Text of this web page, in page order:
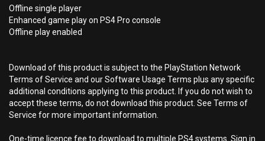
Offline single player
Enhanced game play on PS4 Pro console
Offline play enabled
Download of this product is subject to the PlayStation Network
Terms of Service and our Software Usage Terms plus any specific
additional conditions applying to this product. If you do not wish to
accept these terms, do not download this product. See Terms of
Service for more important information.
One-time licence fee to download to multiple PS4 systems. Sign in